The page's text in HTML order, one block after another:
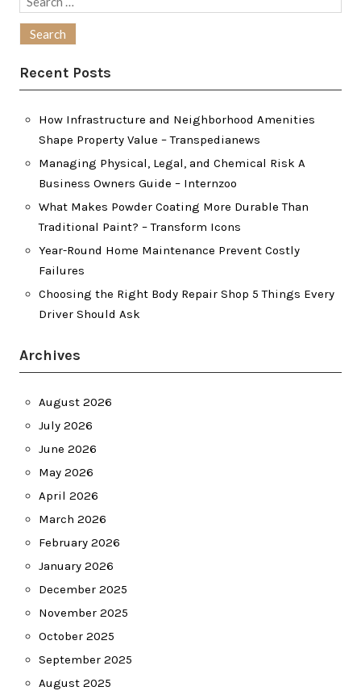
Recent Posts
How Infrastructure and Neighborhood Amenities
Shape Property Value – Transpedianews
Managing Physical, Legal, and Chemical Risk A
Business Owners Guide – Internzoo
What Makes Powder Coating More Durable Than
Traditional Paint? – Transform Icons
Year-Round Home Maintenance Prevent Costly
Failures
Choosing the Right Body Repair Shop 5 Things Every
Driver Should Ask
Archives
August 2026
July 2026
June 2026
May 2026
April 2026
March 2026
February 2026
January 2026
December 2025
November 2025
October 2025
September 2025
August 2025